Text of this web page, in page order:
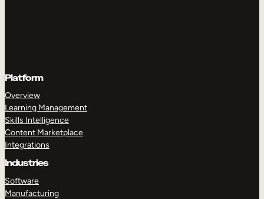
Platform
Overview
Learning Management
Skills Intelligence
Content Marketplace
Integrations
Industries
Software
Manufacturing